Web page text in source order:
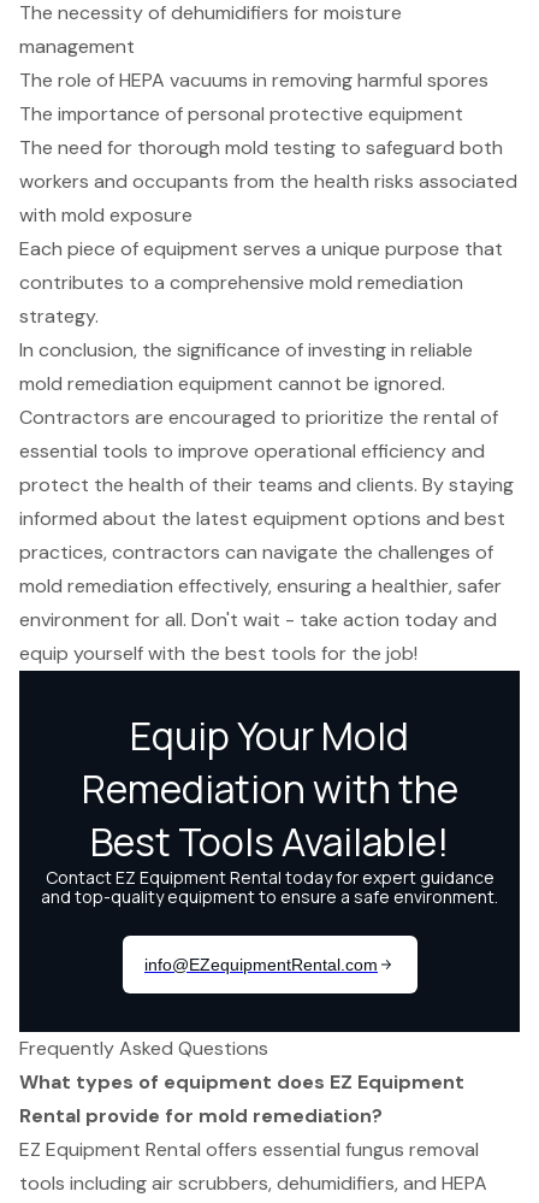
The necessity of dehumidifiers for moisture
management
The role of HEPA vacuums in removing harmful spores
The importance of personal protective equipment
The need for thorough mold testing to safeguard both
workers and occupants from the health risks associated
with mold exposure
Each piece of equipment serves a unique purpose that
contributes to a comprehensive mold remediation
strategy.
In conclusion, the significance of investing in reliable
mold remediation equipment cannot be ignored.
Contractors are encouraged to prioritize the rental of
essential tools to improve operational efficiency and
protect the health of their teams and clients. By staying
informed about the latest equipment options and best
practices, contractors can navigate the challenges of
mold remediation effectively, ensuring a healthier, safer
environment for all. Don't wait - take action today and
equip yourself with the best tools for the job!
Frequently Asked Questions
What types of equipment does EZ Equipment
Rental provide for mold remediation?
EZ Equipment Rental offers essential fungus removal
tools including air scrubbers, dehumidifiers, and HEPA